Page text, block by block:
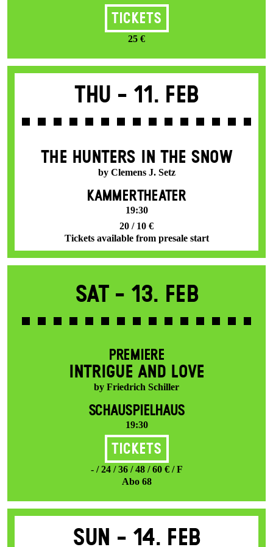
Tickets
25 €
Thu - 11. Feb
THE HUNTERS IN THE SNOW
by Clemens J. Setz
KAMMERTHEATER
19:30
20 / 10 €
Tickets available from presale start
Sat - 13. Feb
PREMIERE
INTRIGUE AND LOVE
by Friedrich Schiller
SCHAUSPIELHAUS
19:30
Tickets
- / 24 / 36 / 48 / 60 € / F
Abo 68
Sun - 14. Feb